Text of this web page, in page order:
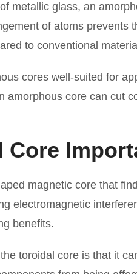
metallic glass, an
of atoms
to conventional
cores well-suited for
amorphous core can cut
Core
magnetic core that
electromagnetic
benefits.
toroidal core is that it